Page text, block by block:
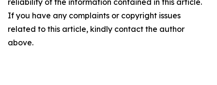
reliability of the information contained in this article.
If you have any complaints or copyright issues
related to this article, kindly contact the author
above.